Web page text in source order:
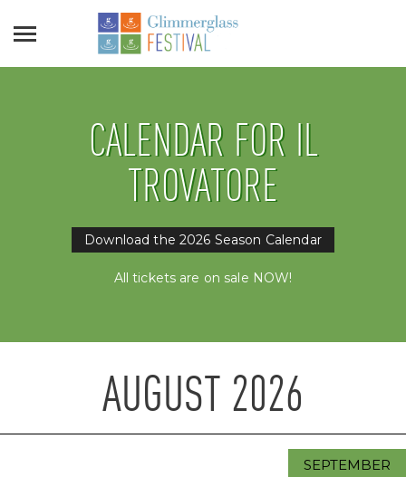
CALENDAR FOR IL
TROVATORE
Download the 2026 Season Calendar
All tickets are on sale NOW!
AUGUST 2026
SEPTEMBER